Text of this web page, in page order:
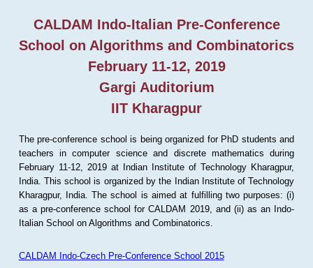
CALDAM Indo-Italian Pre-Conference
School on Algorithms and Combinatorics
February 11-12, 2019
Gargi Auditorium
IIT Kharagpur
The pre-conference school is being organized for PhD students and
teachers in computer science and discrete mathematics during
February 11-12, 2019 at Indian Institute of Technology Kharagpur,
India. This school is organized by the Indian Institute of Technology
Kharagpur, India. The school is aimed at fulfilling two purposes: (i)
as a pre-conference school for CALDAM 2019, and (ii) as an Indo-
Italian School on Algorithms and Combinatorics.
CALDAM Indo-Czech Pre-Conference School 2015